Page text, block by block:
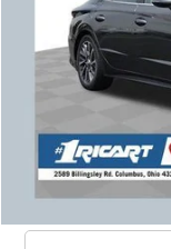
90,344 mi
Retail Price:
Live Market Price:
Documentation